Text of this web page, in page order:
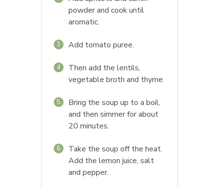
powder and cook until
aromatic.
3 Add tomato puree.
4
Then add the lentils,
vegetable broth and thyme.
5
Bring the soup up to a boil,
and then simmer for about
20 minutes.
6
Take the soup off the heat.
Add the lemon juice, salt
and pepper.